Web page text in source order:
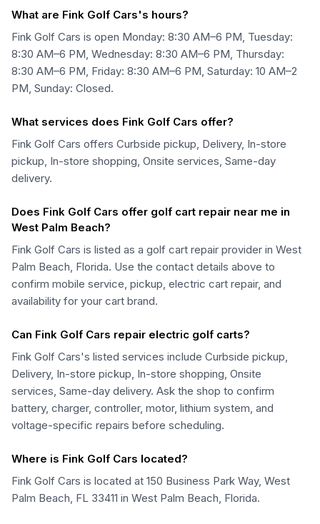
What are Fink Golf Cars's hours?
Fink Golf Cars is open Monday: 8:30 AM–6 PM, Tuesday:
8:30 AM–6 PM, Wednesday: 8:30 AM–6 PM, Thursday:
8:30 AM–6 PM, Friday: 8:30 AM–6 PM, Saturday: 10 AM–2
PM, Sunday: Closed.
What services does Fink Golf Cars offer?
Fink Golf Cars offers Curbside pickup, Delivery, In-store
pickup, In-store shopping, Onsite services, Same-day
delivery.
Does Fink Golf Cars offer golf cart repair near me in
West Palm Beach?
Fink Golf Cars is listed as a golf cart repair provider in West
Palm Beach, Florida. Use the contact details above to
confirm mobile service, pickup, electric cart repair, and
availability for your cart brand.
Can Fink Golf Cars repair electric golf carts?
Fink Golf Cars's listed services include Curbside pickup,
Delivery, In-store pickup, In-store shopping, Onsite
services, Same-day delivery. Ask the shop to confirm
battery, charger, controller, motor, lithium system, and
voltage-specific repairs before scheduling.
Where is Fink Golf Cars located?
Fink Golf Cars is located at 150 Business Park Way, West
Palm Beach, FL 33411 in West Palm Beach, Florida.